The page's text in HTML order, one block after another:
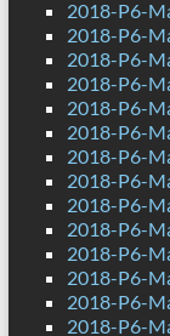
2018-P6-
2018-P6-
2018-P6-
2018-P6-
2018-P6-
2018-P6-
2018-P6-
2018-P6-
2018-P6-
2018-P6-
2018-P6-
2018-P6-
2018-P6-
2018-P6-